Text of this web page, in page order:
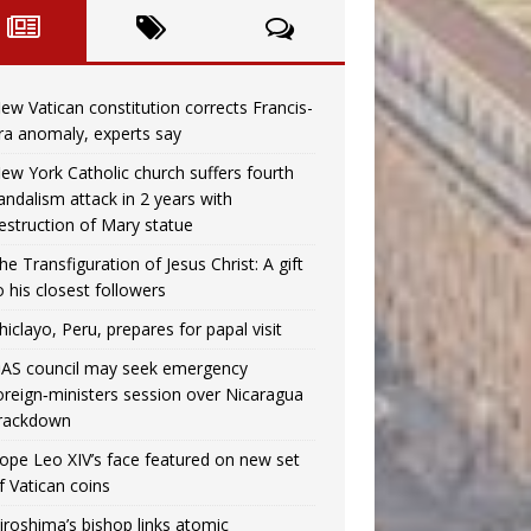
Vatican constitution corrects Francis-
anomaly, experts say
York Catholic church suffers fourth
attack in 2 years with
of Mary statue
Transfiguration of Jesus Christ: A gift
his closest followers
Peru, prepares for papal visit
council may seek emergency
session over Nicaragua
Leo XIV’s face featured on new set
Vatican coins
bishop links atomic